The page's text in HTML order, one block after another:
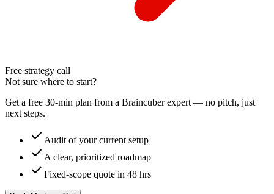
Free strategy call
Not sure where to start?
Get a free 30-min plan from a Braincuber expert — no pitch, just
next steps.
check Audit of your current setup
check A clear, prioritized roadmap
check Fixed-scope quote in 48 hrs